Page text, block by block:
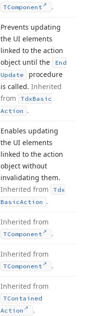
TComponent .
Prevents updating
the UI elements
linked to the action
object until the
End
Update
procedure
is called. Inherited
from
TdxBasic
Action .
Enables updating
the UI elements
linked to the action
object without
invalidating them.
Inherited from
Tdx
BasicAction .
Inherited from
TComponent .
Inherited from
TComponent .
Inherited from
TContained
Action
.